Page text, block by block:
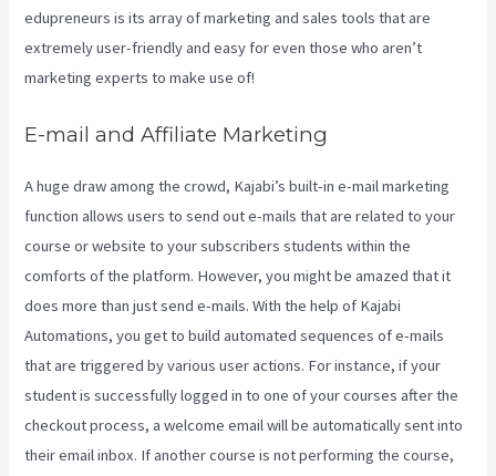
edupreneurs is its array of marketing and sales tools that are
extremely user-friendly and easy for even those who aren’t
marketing experts to make use of!
E-mail and Affiliate Marketing
A huge draw among the crowd, Kajabi’s built-in e-mail marketing
function allows users to send out e-mails that are related to your
course or website to your subscribers students within the
comforts of the platform. However, you might be amazed that it
does more than just send e-mails. With the help of Kajabi
Automations, you get to build automated sequences of e-mails
that are triggered by various user actions. For instance, if your
student is successfully logged in to one of your courses after the
checkout process, a welcome email will be automatically sent into
their email inbox. If another course is not performing the course,